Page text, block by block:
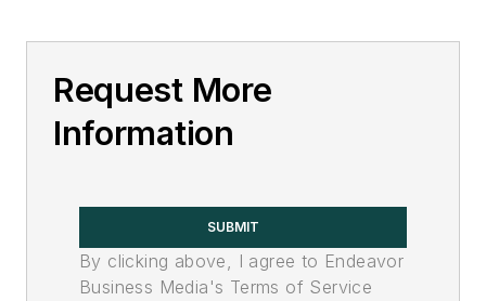
Request More
Information
SUBMIT
By clicking above, I agree to Endeavor
Business Media's Terms of Service